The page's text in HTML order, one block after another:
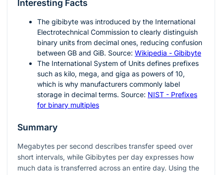
Interesting Facts
The gibibyte was introduced by the International
Electrotechnical Commission to clearly distinguish
binary units from decimal ones, reducing confusion
between GB and GiB. Source: Wikipedia - Gibibyte
The International System of Units defines prefixes
such as kilo, mega, and giga as powers of 10,
which is why manufacturers commonly label
storage in decimal terms. Source: NIST - Prefixes
for binary multiples
Summary
Megabytes per second describes transfer speed over
short intervals, while Gibibytes per day expresses how
much data is transferred across an entire day. Using the